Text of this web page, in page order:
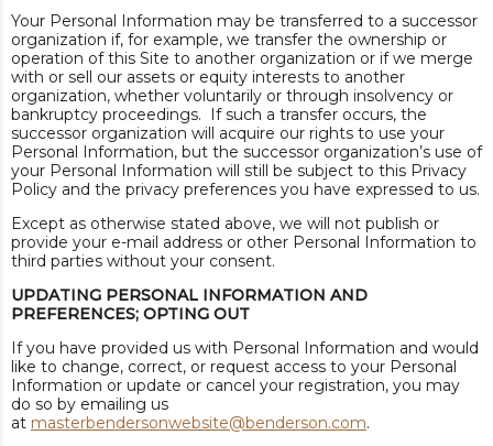
Your Personal Information may be transferred to a successor
organization if, for example, we transfer the ownership or
operation of this Site to another organization or if we merge
with or sell our assets or equity interests to another
organization, whether voluntarily or through insolvency or
bankruptcy proceedings. If such a transfer occurs, the
successor organization will acquire our rights to use your
Personal Information, but the successor organization’s use of
your Personal Information will still be subject to this Privacy
Policy and the privacy preferences you have expressed to us.
Except as otherwise stated above, we will not publish or
provide your e-mail address or other Personal Information to
third parties without your consent.
UPDATING PERSONAL INFORMATION AND
PREFERENCES; OPTING OUT
If you have provided us with Personal Information and would
like to change, correct, or request access to your Personal
Information or update or cancel your registration, you may
do so by emailing us
at masterbendersonwebsite@benderson.com.